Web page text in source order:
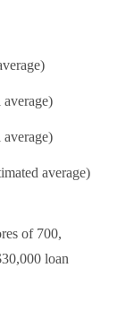
average)
of 700,
loan